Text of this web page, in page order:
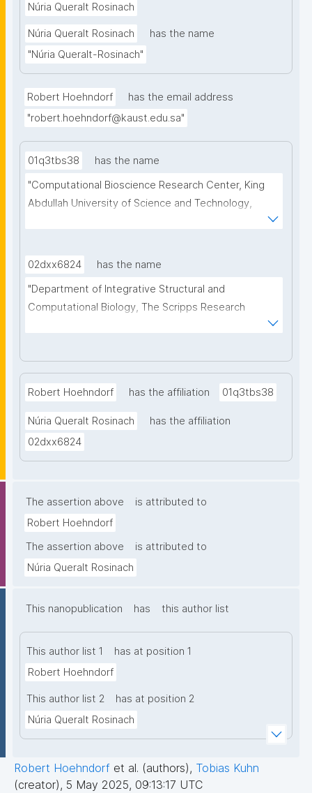
Núria Queralt Rosinach
Núria Queralt Rosinach
has the name
"Núria Queralt-Rosinach"
Robert Hoehndorf
has the email address
"robert.hoehndorf@kaust.edu.sa"
01q3tbs38
has the name
"Computational Bioscience Research Center, King
Abdullah University of Science and Technology,
Abdullah University of Science and Technology,
02dxx6824
has the name
"Department of Integrative Structural and
Computational Biology, The Scripps Research
Robert Hoehndorf has the affiliation 01q3tbs38
Núria Queralt Rosinach
has the affiliation
02dxx6824
The assertion above
is attributed to
Robert Hoehndorf
The assertion above
is attributed to
Núria Queralt Rosinach
This nanopublication has this author list
This author list 1
has at position 1
Robert Hoehndorf
This author list 2
has at position 2
Núria Queralt Rosinach
Robert Hoehndorf et al. (authors), Tobias Kuhn
(creator), 5 May 2025, 09:13:17 UTC